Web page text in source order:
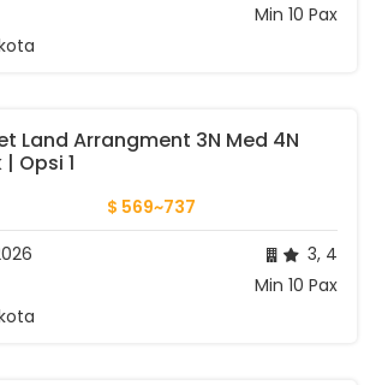
Min 10 Pax
Land Arrangment 3N Med 4N
| Opsi 1
$ 569~737
3, 4
Min 10 Pax